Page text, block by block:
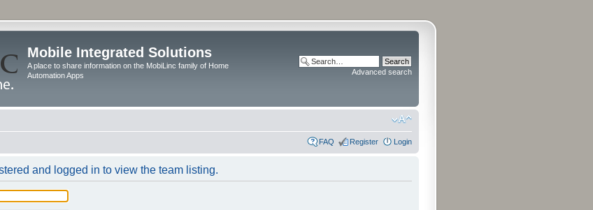
Mobile Integrated Solutions
A place to share information on the MobiLinc family of Home
Automation Apps
Advanced search
FAQ Register Login
and logged in to view the team listing.